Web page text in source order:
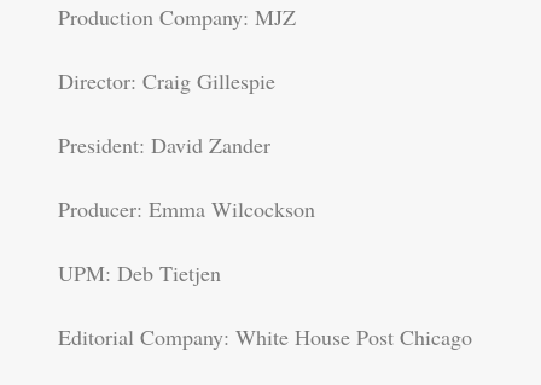
Production Company: MJZ
Director: Craig Gillespie
President: David Zander
Producer: Emma Wilcockson
UPM: Deb Tietjen
Editorial Company: White House Post Chicago